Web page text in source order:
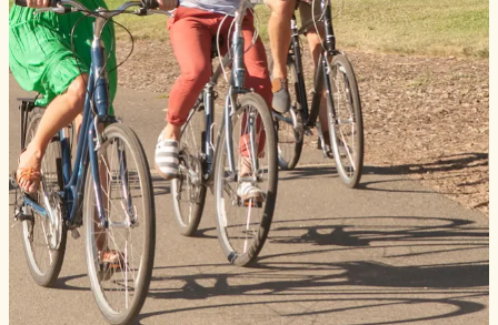
Blog
Membership
Meetings
Weddings
Contact
About Us
Media
Privacy Policy
Sitemap